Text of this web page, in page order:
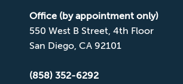
Office (by appointment only)
550 West B Street, 4th Floor
San Diego, CA 92101
(858) 352-6292